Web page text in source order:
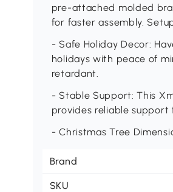
pre-attached molded
for faster assembly.
- Safe Holiday Decor:
holidays with peace of
retardant.
- Stable Support: This
provides reliable support
- Christmas Tree
Brand
SKU